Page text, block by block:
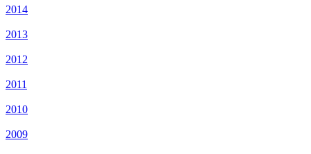
2014
2013
2012
2011
2010
2009